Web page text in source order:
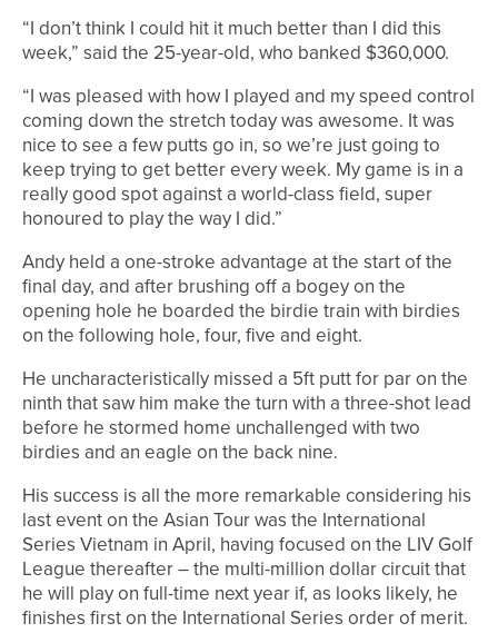
“I don’t think I could hit it much better than I did this
week,” said the 25-year-old, who banked $360,000.
“I was pleased with how I played and my speed control
coming down the stretch today was awesome. It was
nice to see a few putts go in, so we’re just going to
keep trying to get better every week. My game is in a
really good spot against a world-class field, super
honoured to play the way I did.”
Andy held a one-stroke advantage at the start of the
final day, and after brushing off a bogey on the
opening hole he boarded the birdie train with birdies
on the following hole, four, five and eight.
He uncharacteristically missed a 5ft putt for par on the
ninth that saw him make the turn with a three-shot lead
before he stormed home unchallenged with two
birdies and an eagle on the back nine.
His success is all the more remarkable considering his
last event on the Asian Tour was the International
Series Vietnam in April, having focused on the LIV Golf
League thereafter – the multi-million dollar circuit that
he will play on full-time next year if, as looks likely, he
finishes first on the International Series order of merit.